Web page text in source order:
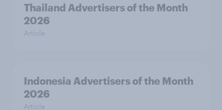
Thailand Advertisers of the Month
2026
Article
Indonesia Advertisers of the Month
2026
Article